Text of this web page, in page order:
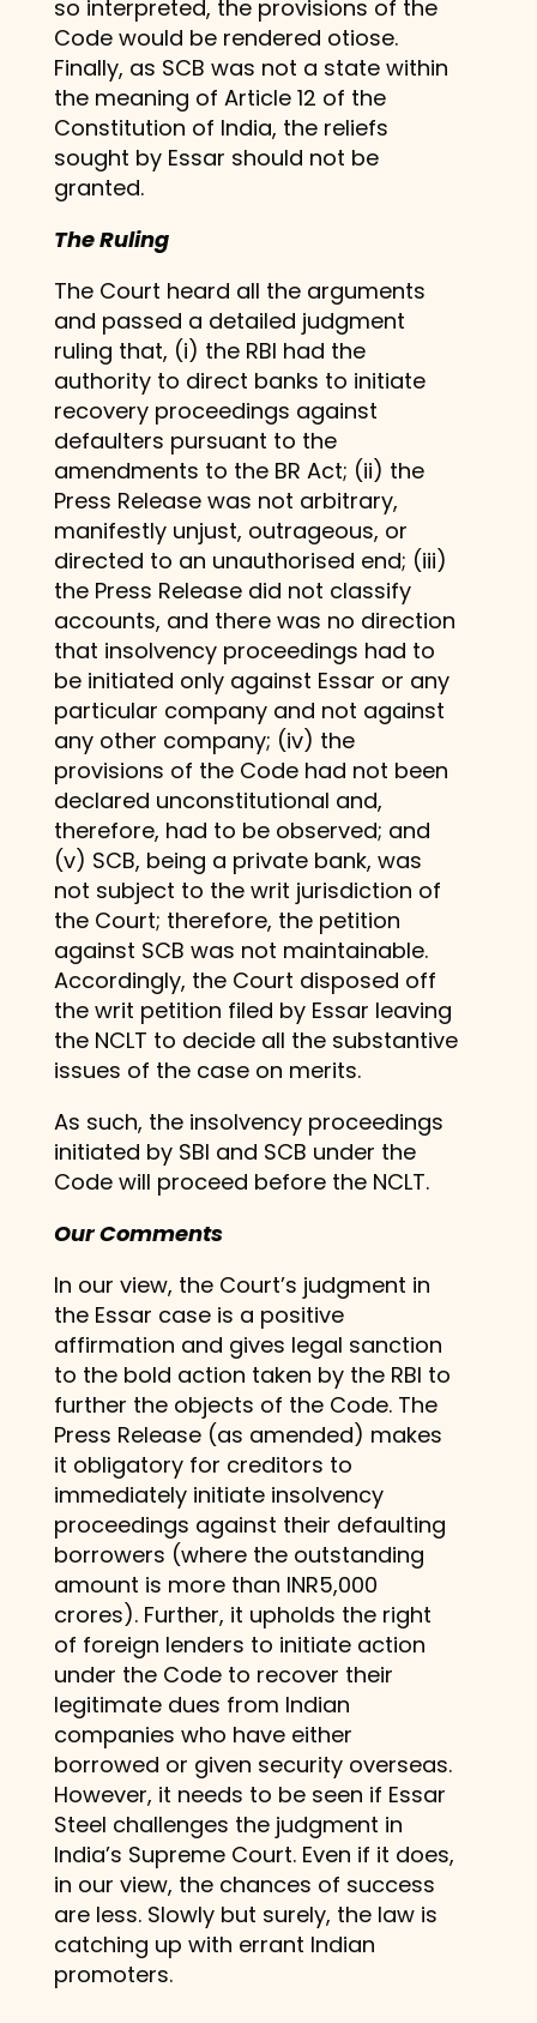
so interpreted, the provisions of the
Code would be rendered otiose.
Finally, as SCB was not a state within
the meaning of Article 12 of the
Constitution of India, the reliefs
sought by Essar should not be
granted.
The Ruling
The Court heard all the arguments
and passed a detailed judgment
ruling that, (i) the RBI had the
authority to direct banks to initiate
recovery proceedings against
defaulters pursuant to the
amendments to the BR Act; (ii) the
Press Release was not arbitrary,
manifestly unjust, outrageous, or
directed to an unauthorised end; (iii)
the Press Release did not classify
accounts, and there was no direction
that insolvency proceedings had to
be initiated only against Essar or any
particular company and not against
any other company; (iv) the
provisions of the Code had not been
declared unconstitutional and,
therefore, had to be observed; and
(v) SCB, being a private bank, was
not subject to the writ jurisdiction of
the Court; therefore, the petition
against SCB was not maintainable.
Accordingly, the Court disposed off
the writ petition filed by Essar leaving
the NCLT to decide all the substantive
issues of the case on merits.
As such, the insolvency proceedings
initiated by SBI and SCB under the
Code will proceed before the NCLT.
Our Comments
In our view, the Court’s judgment in
the Essar case is a positive
affirmation and gives legal sanction
to the bold action taken by the RBI to
further the objects of the Code. The
Press Release (as amended) makes
it obligatory for creditors to
immediately initiate insolvency
proceedings against their defaulting
borrowers (where the outstanding
amount is more than INR5,000
crores). Further, it upholds the right
of foreign lenders to initiate action
under the Code to recover their
legitimate dues from Indian
companies who have either
borrowed or given security overseas.
However, it needs to be seen if Essar
Steel challenges the judgment in
India’s Supreme Court. Even if it does,
in our view, the chances of success
are less. Slowly but surely, the law is
catching up with errant Indian
promoters.